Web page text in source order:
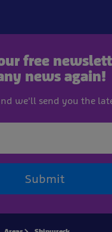
free
news again!
we'll send you the
Submit